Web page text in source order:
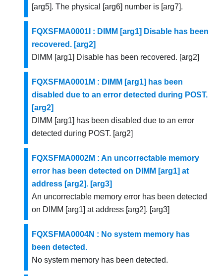
[arg5]. The physical [arg6] number is [arg7].
FQXSFMA0001I : DIMM [arg1] Disable has been
recovered. [arg2]
DIMM [arg1] Disable has been recovered. [arg2]
FQXSFMA0001M : DIMM [arg1] has been
disabled due to an error detected during POST.
[arg2]
DIMM [arg1] has been disabled due to an error
detected during POST. [arg2]
FQXSFMA0002M : An uncorrectable memory
error has been detected on DIMM [arg1] at
address [arg2]. [arg3]
An uncorrectable memory error has been detected
on DIMM [arg1] at address [arg2]. [arg3]
FQXSFMA0004N : No system memory has
been detected.
No system memory has been detected.